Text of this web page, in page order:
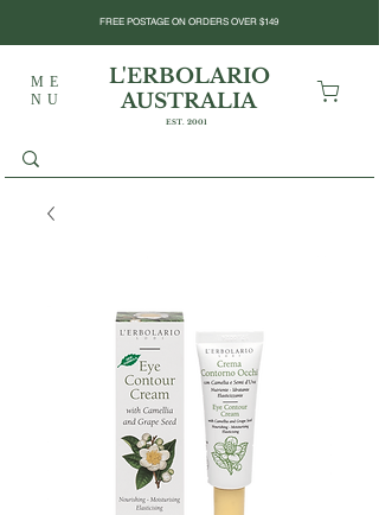
ME
NU
L'ERBOLARIO
AUSTRALIA
EST. 2001
FREE POSTAGE ON ORDERS OVER $149